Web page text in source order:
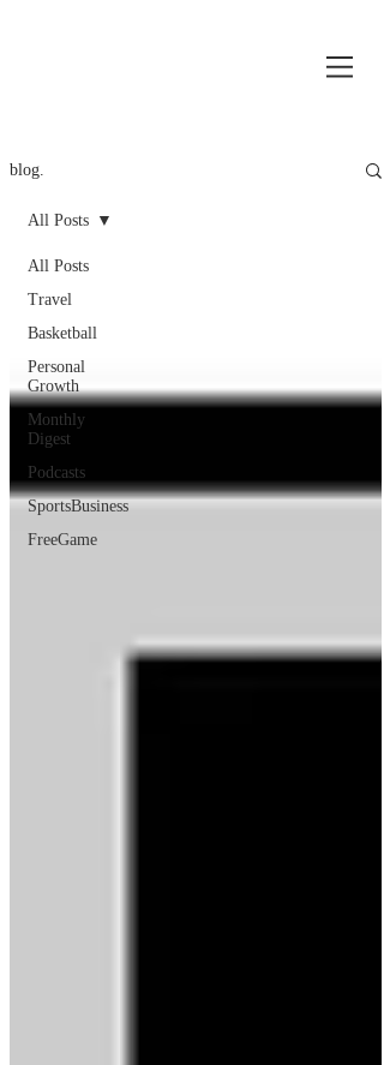
blog.
All Posts
Travel
Basketball
Personal
Growth
Monthly
Digest
Podcasts
SportsBusiness
FreeGame
All Posts